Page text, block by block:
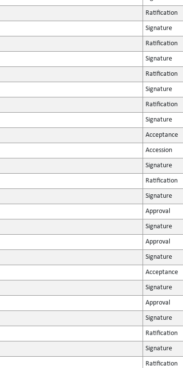
Ratification
Signature
Ratification
Signature
Ratification
Signature
Ratification
Signature
Acceptance
Accession
Signature
Ratification
Signature
Approval
Signature
Approval
Signature
Acceptance
Signature
Approval
Signature
Ratification
Signature
Ratification